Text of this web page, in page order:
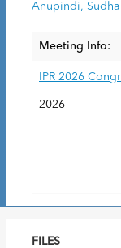
Anupindi, Sudha
Meeting Info:
IPR 2026
2026
FILES